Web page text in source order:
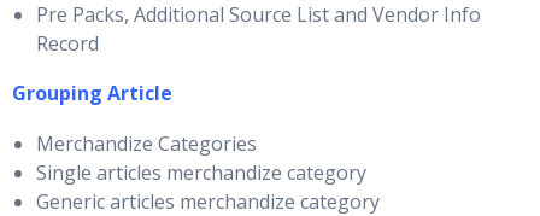
Pre Packs, Additional Source List and Vendor Info
Record
Grouping Article
Merchandize Categories
Single articles merchandize category
Generic articles merchandize category